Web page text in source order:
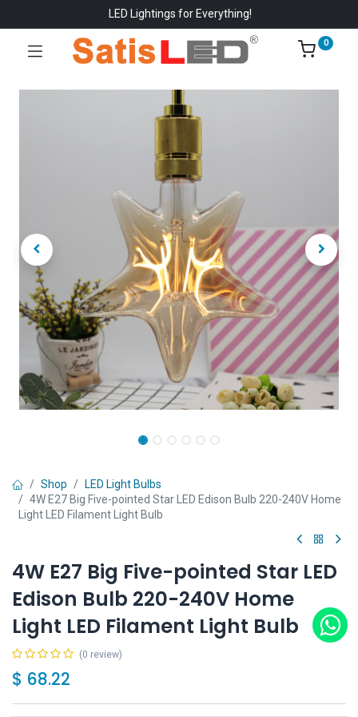
LED Lightings for Everything!
0
Shop
LED Light Bulbs
4W E27 Big Five-pointed Star LED Edison Bulb 220-240V Home
Light LED Filament Light Bulb
4W E27 Big Five-pointed Star LED
Edison Bulb 220-240V Home
Light LED Filament Light Bulb
(0 review)
$ 68.22